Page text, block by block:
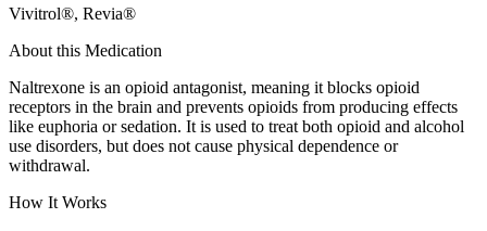
Vivitrol®, Revia®
About this Medication
Naltrexone is an opioid antagonist, meaning it blocks opioid
receptors in the brain and prevents opioids from producing effects
like euphoria or sedation. It is used to treat both opioid and alcohol
use disorders, but does not cause physical dependence or
withdrawal.
How It Works